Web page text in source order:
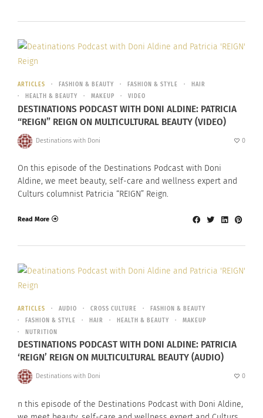
ARTICLES FASHION & BEAUTY FASHION & STYLE
HAIR
HEALTH & BEAUTY
MAKEUP VIDEO
DESTINATIONS PODCAST WITH DONI ALDINE: PATRICIA
“REIGN” REIGN ON MULTICULTURAL BEAUTY (VIDEO)
Destinations with Doni 0
On this episode of the Destinations Podcast with Doni
Aldine, we meet beauty, self-care and wellness expert and
Culturs columnist Patricia “REIGN” Reign.
Read More
ARTICLES AUDIO CROSS CULTURE
FASHION & BEAUTY
FASHION & STYLE
HAIR HEALTH & BEAUTY
MAKEUP
NUTRITION
DESTINATIONS PODCAST WITH DONI ALDINE: PATRICIA
‘REIGN’ REIGN ON MULTICULTURAL BEAUTY (AUDIO)
Destinations with Doni 0
n this episode of the Destinations Podcast with Doni Aldine,